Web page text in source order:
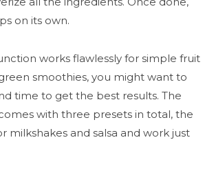
on its own.
works flawlessly for simple fruit
smoothies, you might want to
time to get the best results. The
with three presets in total, the
milkshakes and salsa and work just